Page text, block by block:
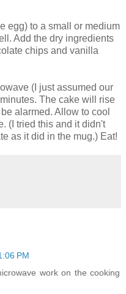
egg) to a small or medium
Add the dry ingredients
chips and vanilla
(I just assumed our
The cake will rise
alarmed. Allow to cool
(I tried this and it didn't
as it did in the mug.) Eat!
PM
work on the cooking